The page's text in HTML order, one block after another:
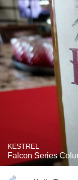
KESTREL
Falcon Series